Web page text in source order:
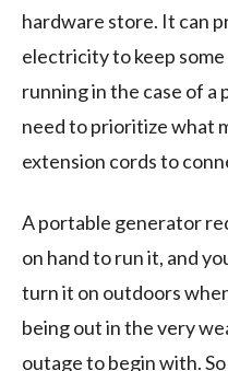
hardware store. It can
electricity to keep
running in the case of a
need to prioritize what
extension cords to
A portable generator
on hand to run it, and
turn it on outdoors
being out in the very
outage to begin with.